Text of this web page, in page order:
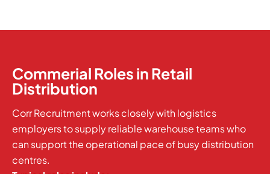
Commerial Roles in Retail
Distribution
Corr Recruitment works closely with logistics
employers to supply reliable warehouse teams who
can support the operational pace of busy distribution
centres.